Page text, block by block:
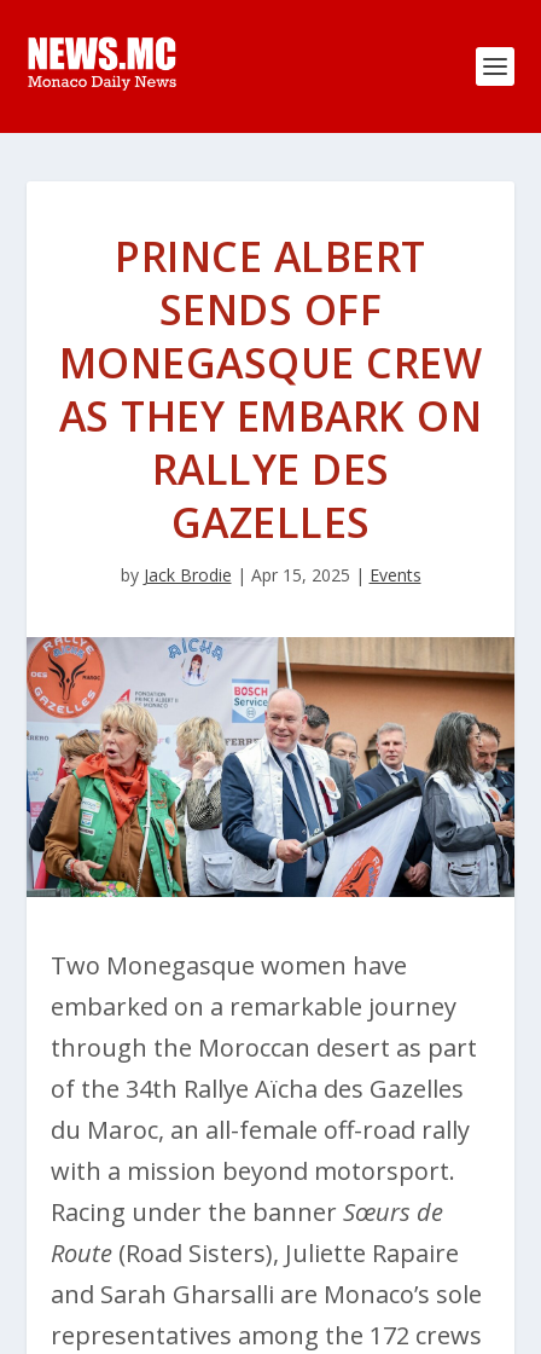
PRINCE ALBERT
SENDS OFF
MONEGASQUE CREW
AS THEY EMBARK ON
RALLYE DES
GAZELLES
by Jack Brodie | Apr 15, 2025 | Events
Two Monegasque women have
embarked on a remarkable journey
through the Moroccan desert as part
of the 34th Rallye Aïcha des Gazelles
du Maroc, an all-female off-road rally
with a mission beyond motorsport.
Racing under the bannerSœurs de
Route (Road Sisters), Juliette Rapaire
and Sarah Gharsalli are Monaco’s sole
representatives among the 172 crews